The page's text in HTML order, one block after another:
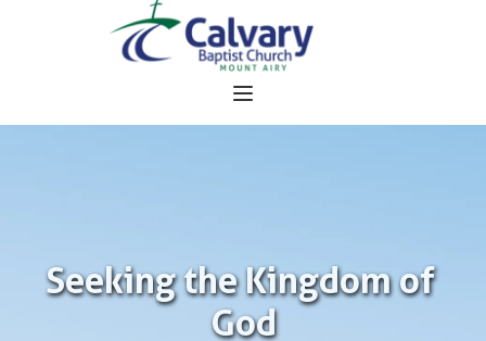
Seeking the Kingdom of
God